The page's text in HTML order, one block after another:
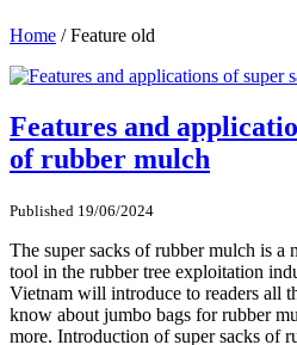
Home /Feature old
Features and
of rubber mulch
Published 19/06/2024
The super sacks of rubber mulch is a
tool in the rubber tree exploitation
Vietnam will introduce to readers all
know about jumbo bags for rubber
more. Introduction of super sacks of